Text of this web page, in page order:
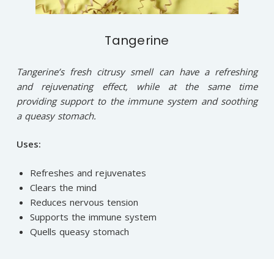
Tangerine
Tangerine’s fresh citrusy smell can have a refreshing
and rejuvenating effect, while at the same time
providing support to the immune system and soothing
a queasy stomach.
Uses:
Refreshes and rejuvenates
Clears the mind
Reduces nervous tension
Supports the immune system
Quells queasy stomach